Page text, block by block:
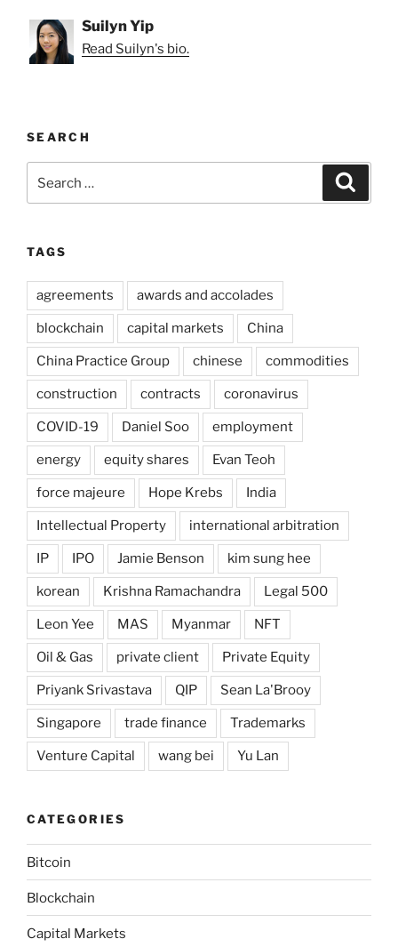
Suilyn Yip
Read Suilyn's bio.
SEARCH
TAGS
agreements awards and accolades
blockchain capital markets China
China Practice Group chinese commodities
construction contracts coronavirus
COVID-19 Daniel Soo employment
energy equity shares Evan Teoh
force majeure Hope Krebs India
Intellectual Property international arbitration
IP IPO Jamie Benson kim sung hee
korean Krishna Ramachandra Legal 500
Leon Yee MAS Myanmar NFT
Oil & Gas private client Private Equity
Priyank Srivastava QIP Sean La'Brooy
Singapore trade finance Trademarks
Venture Capital wang bei Yu Lan
CATEGORIES
Bitcoin
Blockchain
Capital Markets